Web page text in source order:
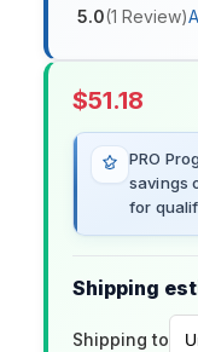
5.0(1 Review)
$51.18
PRO
savings
for
Shipping
Shipping to